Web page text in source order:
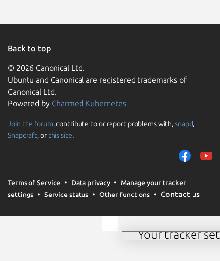
Back to top
© 2026 Canonical Ltd.
Ubuntu and Canonical are registered trademarks of
Canonical Ltd.
Powered by Charmed Kubernetes
Join the forum, contribute to or report problems with,snapd,
Snapcraft, or this site.
Terms of Service Data privacy
Manage your tracker
settings
Service status Other functions Contact us
Your tracker
We use cookies and
analyze traffic on our
use of these methods
Manage your